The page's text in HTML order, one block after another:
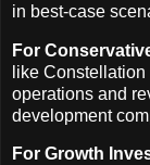
in best-case
For
like
operations and
development
For Growth